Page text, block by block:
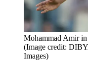
Mohammad Amir in
(Image credit:
Images)